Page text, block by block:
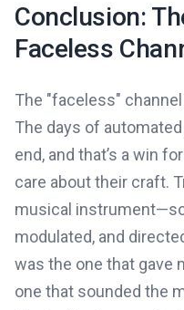
Conclusion:
Faceless
The "faceless" channel
The days of
end, and that’s a win
care about their craft.
musical
modulated, and
was the one that gave
one that sounded the